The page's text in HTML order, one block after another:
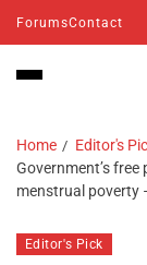
ForumsContact
Home
Editor's
Government’s
menstrual poverty
Editor's Pick